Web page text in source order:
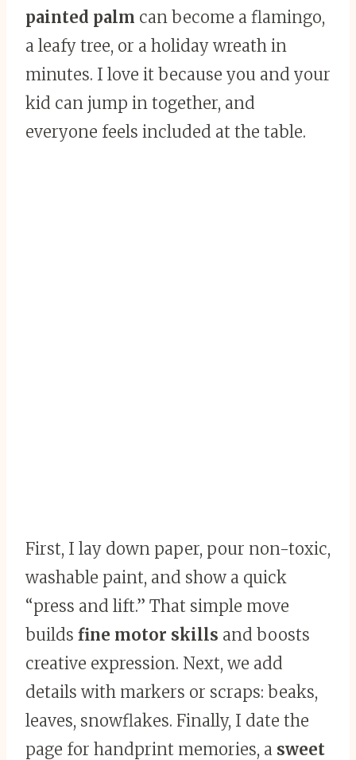
painted palm can become a flamingo,
a leafy tree, or a holiday wreath in
minutes. I love it because you and your
kid can jump in together, and
everyone feels included at the table.
First, I lay down paper, pour non-toxic,
washable paint, and show a quick
“press and lift.” That simple move
builds fine motor skills and boosts
creative expression. Next, we add
details with markers or scraps: beaks,
leaves, snowflakes. Finally, I date the
page for handprint memories, a sweet